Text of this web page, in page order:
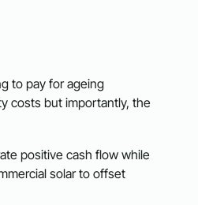
to pay for ageing
costs but importantly, the
positive cash flow while
solar to offset